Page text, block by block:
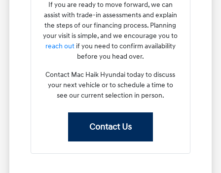
If you are ready to move forward, we can
assist with trade-in assessments and explain
the steps of our financing process. Planning
your visit is simple, and we encourage you to
reach outif you need to confirm availability
before you head over.
Contact Mac Haik Hyundai today to discuss
your next vehicle or to schedule a time to
see our current selection in person.
Contact Us